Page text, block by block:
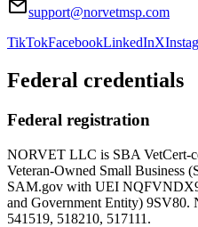
support@norvetmsp.com
TikTokFacebookLinkedInX
Federal credentials
Federal registration
NORVET LLC is SBA VetCert-
Veteran-Owned Small Business
SAM.gov with UEI
and Government Entity) 9SV80.
541519, 518210, 517111.